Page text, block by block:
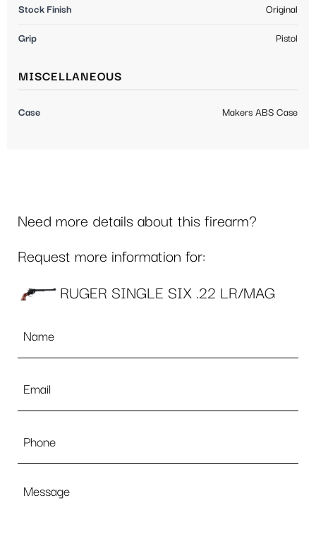
Stock Finish Original
Grip Pistol
MISCELLANEOUS
Case Makers ABS Case
Need more details about this firearm?
Request more information for:
RUGER SINGLE SIX .22 LR/MAG